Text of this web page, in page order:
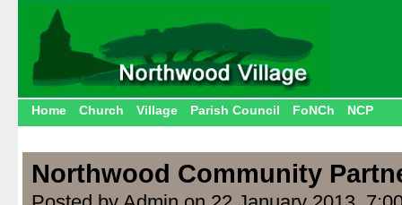
Home Church Village Parish Council FoNCh NCP
Northwood Community